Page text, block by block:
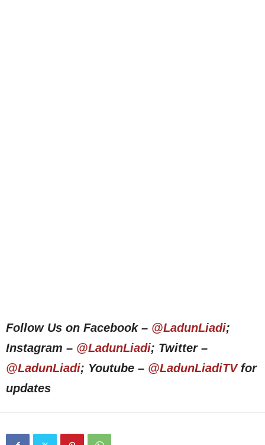
Follow Us on Facebook – @LadunLiadi;
Instagram – @LadunLiadi; Twitter –
@LadunLiadi; Youtube – @LadunLiadiTVfor
updates